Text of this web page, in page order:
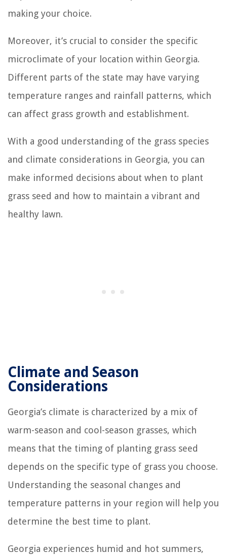
making your choice.
Moreover, it’s crucial to consider the specific
microclimate of your location within Georgia.
Different parts of the state may have varying
temperature ranges and rainfall patterns, which
can affect grass growth and establishment.
With a good understanding of the grass species
and climate considerations in Georgia, you can
make informed decisions about when to plant
grass seed and how to maintain a vibrant and
healthy lawn.
Climate and Season
Considerations
Georgia’s climate is characterized by a mix of
warm-season and cool-season grasses, which
means that the timing of planting grass seed
depends on the specific type of grass you choose.
Understanding the seasonal changes and
temperature patterns in your region will help you
determine the best time to plant.
Georgia experiences humid and hot summers,